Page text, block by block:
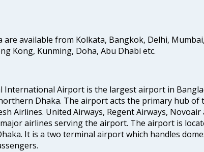
are available from Kolkata, Bangkok, Delhi,
Kong, Kunming, Doha, Abu Dhabi etc.
International Airport is the largest airport in
Dhaka. The airport acts the primary hub of
Airlines. United Airways, Regent Airways, Novoair
airlines serving the airport. The airport is
It is a two terminal airport which handles